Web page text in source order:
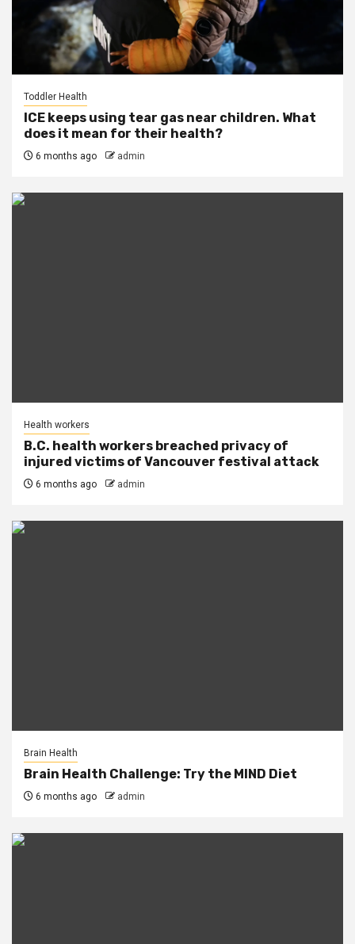
Toddler Health
ICE keeps using tear gas near children. What
does it mean for their health?
6 months ago admin
Health workers
B.C. health workers breached privacy of
injured victims of Vancouver festival attack
6 months ago admin
Brain Health
Brain Health Challenge: Try the MIND Diet
6 months ago admin